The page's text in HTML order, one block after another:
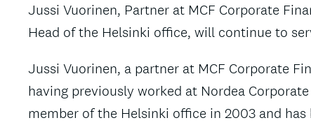
Jussi Vuorinen, Partner at MCF Corporate
Head of the Helsinki office, will continue to
Jussi Vuorinen, a partner at MCF Corporate
having previously worked at Nordea
member of the Helsinki office in 2003 and